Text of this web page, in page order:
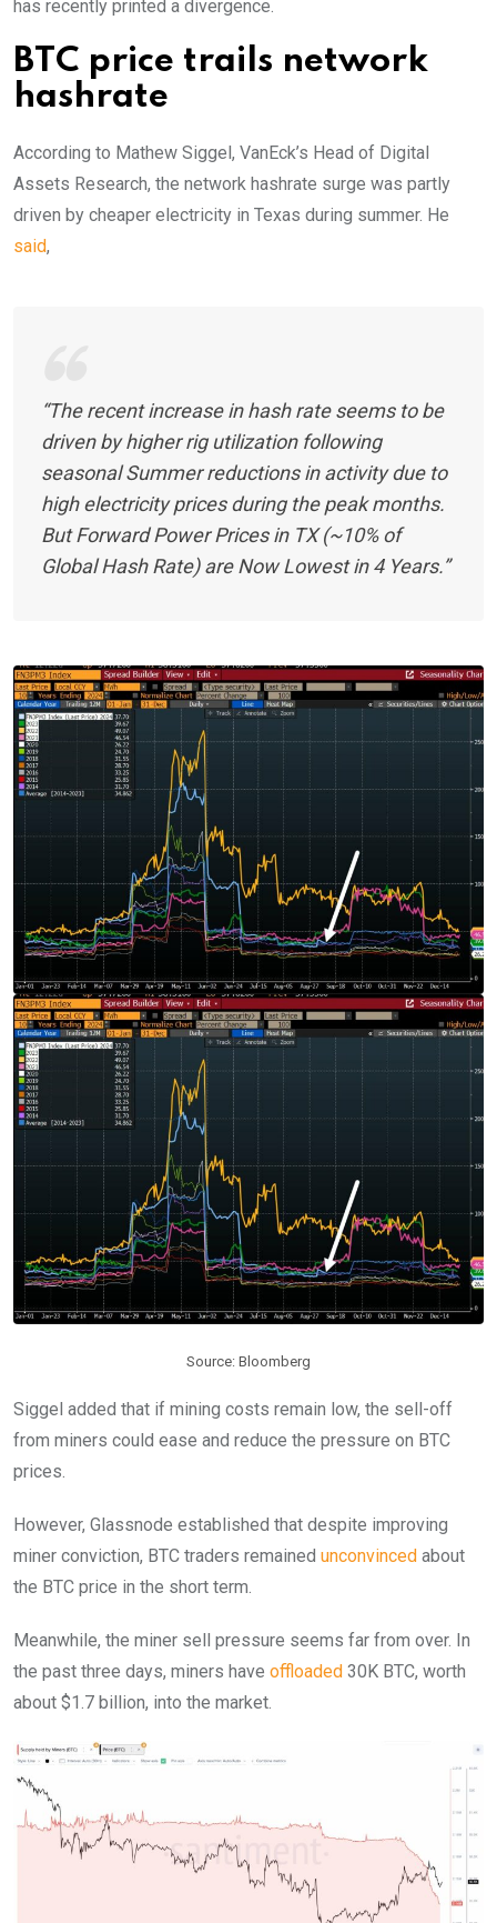
has recently printed a divergence.
BTC price trails network
hashrate
According to Mathew Siggel, VanEck’s Head of Digital
Assets Research, the network hashrate surge was partly
driven by cheaper electricity in Texas during summer. He
said,
“The recent increase in hash rate seems to be
driven by higher rig utilization following
seasonal Summer reductions in activity due to
high electricity prices during the peak months.
But Forward Power Prices in TX (~10% of
Global Hash Rate) are Now Lowest in 4 Years.”
Source: Bloomberg
Siggel added that if mining costs remain low, the sell-off
from miners could ease and reduce the pressure on BTC
prices.
However, Glassnode established that despite improving
miner conviction, BTC traders remained unconvinced about
the BTC price in the short term.
Meanwhile, the miner sell pressure seems far from over. In
the past three days, miners have offloaded 30K BTC, worth
about $1.7 billion, into the market.